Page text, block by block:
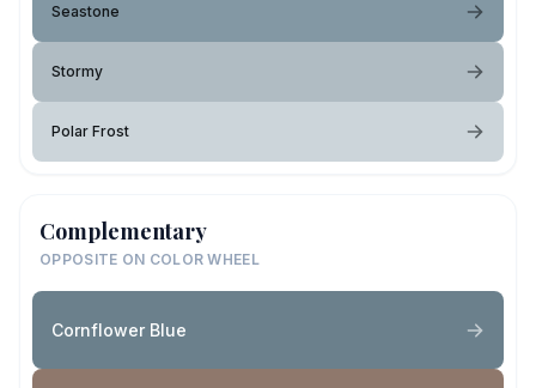
Seastone
Stormy
Polar Frost
Complementary
OPPOSITE ON COLOR WHEEL
Cornflower Blue